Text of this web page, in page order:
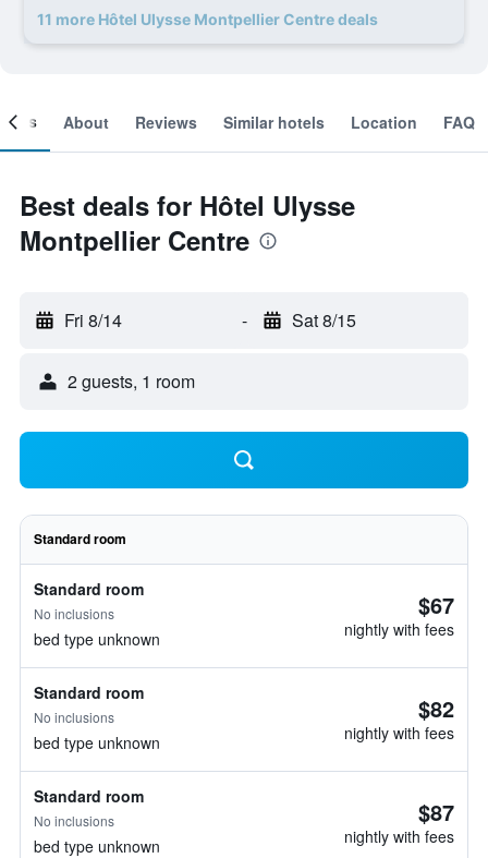
11 more Hôtel Ulysse Montpellier Centre deals
About Reviews Similar hotels Location FAQ
Best deals for Hôtel Ulysse
Montpellier Centre
Fri 8/14 - Sat 8/15
2 guests, 1 room
Standard room
Standard room
No inclusions
bed type unknown
$67
nightly with fees
Standard room
No inclusions
bed type unknown
$82
nightly with fees
Standard room
No inclusions
bed type unknown
$87
nightly with fees